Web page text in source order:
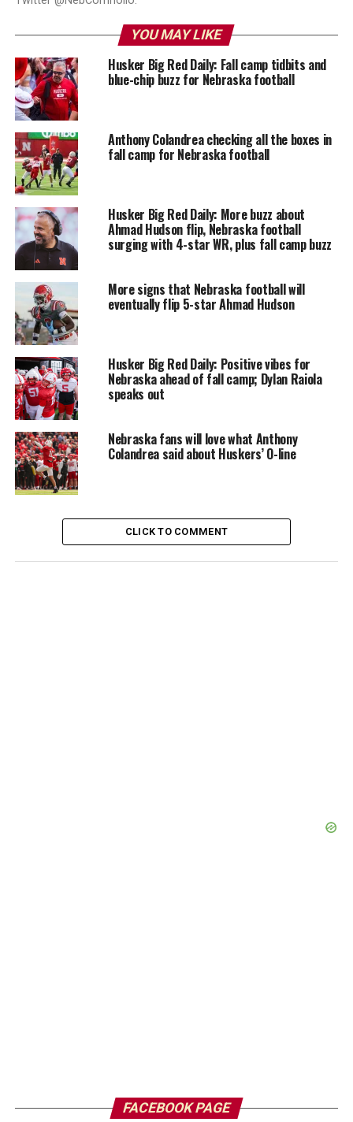
YOU MAY LIKE
Husker Big Red Daily: Fall camp tidbits and
blue-chip buzz for Nebraska football
Anthony Colandrea checking all the boxes in
fall camp for Nebraska football
Husker Big Red Daily: More buzz about
Ahmad Hudson flip, Nebraska football
surging with 4-star WR, plus fall camp buzz
More signs that Nebraska football will
eventually flip 5-star Ahmad Hudson
Husker Big Red Daily: Positive vibes for
Nebraska ahead of fall camp; Dylan Raiola
speaks out
Nebraska fans will love what Anthony
Colandrea said about Huskers’ O-line
CLICK TO COMMENT
FACEBOOK PAGE